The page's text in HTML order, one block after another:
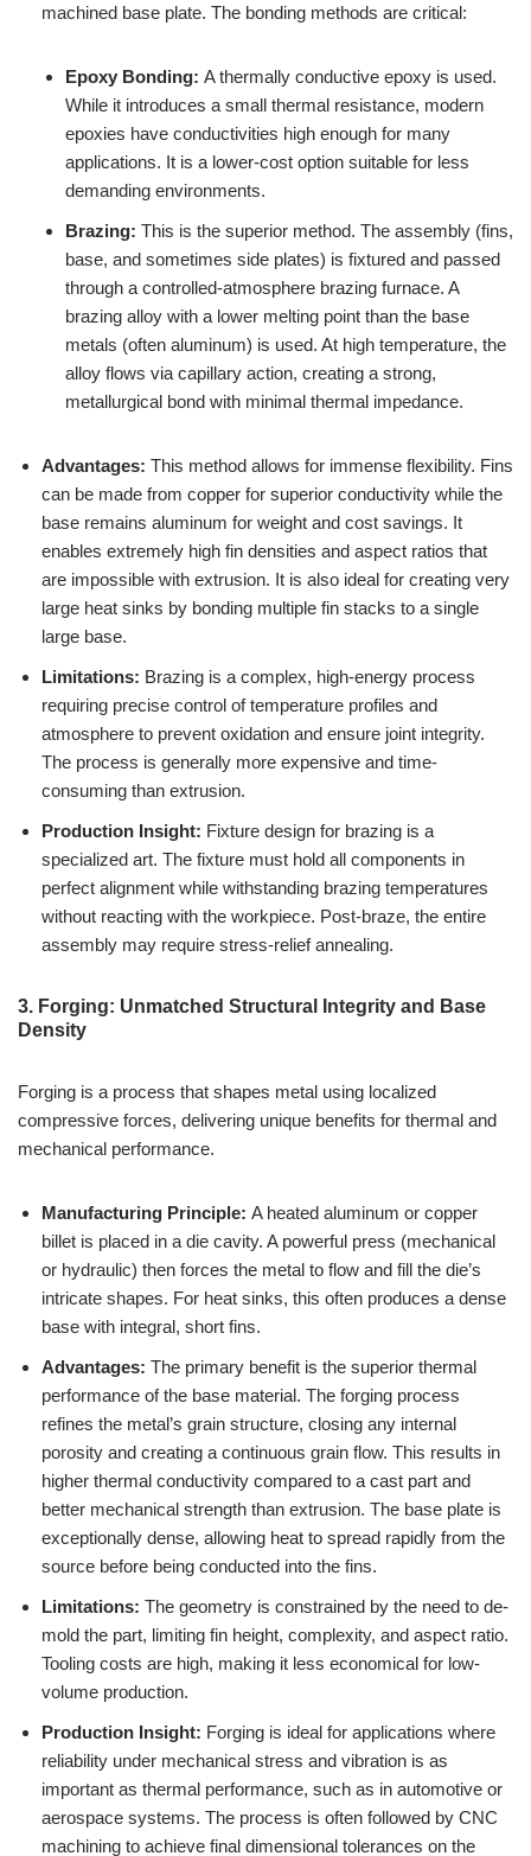
machined base plate. The bonding methods are critical:
Epoxy Bonding: A thermally conductive epoxy is used.
While it introduces a small thermal resistance, modern
epoxies have conductivities high enough for many
applications. It is a lower-cost option suitable for less
demanding environments.
Brazing: This is the superior method. The assembly (fins,
base, and sometimes side plates) is fixtured and passed
through a controlled-atmosphere brazing furnace. A
brazing alloy with a lower melting point than the base
metals (often aluminum) is used. At high temperature, the
alloy flows via capillary action, creating a strong,
metallurgical bond with minimal thermal impedance.
Advantages: This method allows for immense flexibility. Fins
can be made from copper for superior conductivity while the
base remains aluminum for weight and cost savings. It
enables extremely high fin densities and aspect ratios that
are impossible with extrusion. It is also ideal for creating very
large heat sinks by bonding multiple fin stacks to a single
large base.
Limitations: Brazing is a complex, high-energy process
requiring precise control of temperature profiles and
atmosphere to prevent oxidation and ensure joint integrity.
The process is generally more expensive and time-
consuming than extrusion.
Production Insight: Fixture design for brazing is a
specialized art. The fixture must hold all components in
perfect alignment while withstanding brazing temperatures
without reacting with the workpiece. Post-braze, the entire
assembly may require stress-relief annealing.
3. Forging: Unmatched Structural Integrity and Base
Density
Forging is a process that shapes metal using localized
compressive forces, delivering unique benefits for thermal and
mechanical performance.
Manufacturing Principle: A heated aluminum or copper
billet is placed in a die cavity. A powerful press (mechanical
or hydraulic) then forces the metal to flow and fill the die’s
intricate shapes. For heat sinks, this often produces a dense
base with integral, short fins.
Advantages: The primary benefit is the superior thermal
performance of the base material. The forging process
refines the metal’s grain structure, closing any internal
porosity and creating a continuous grain flow. This results in
higher thermal conductivity compared to a cast part and
better mechanical strength than extrusion. The base plate is
exceptionally dense, allowing heat to spread rapidly from the
source before being conducted into the fins.
Limitations: The geometry is constrained by the need to de-
mold the part, limiting fin height, complexity, and aspect ratio.
Tooling costs are high, making it less economical for low-
volume production.
Production Insight: Forging is ideal for applications where
reliability under mechanical stress and vibration is as
important as thermal performance, such as in automotive or
aerospace systems. The process is often followed by CNC
machining to achieve final dimensional tolerances on the